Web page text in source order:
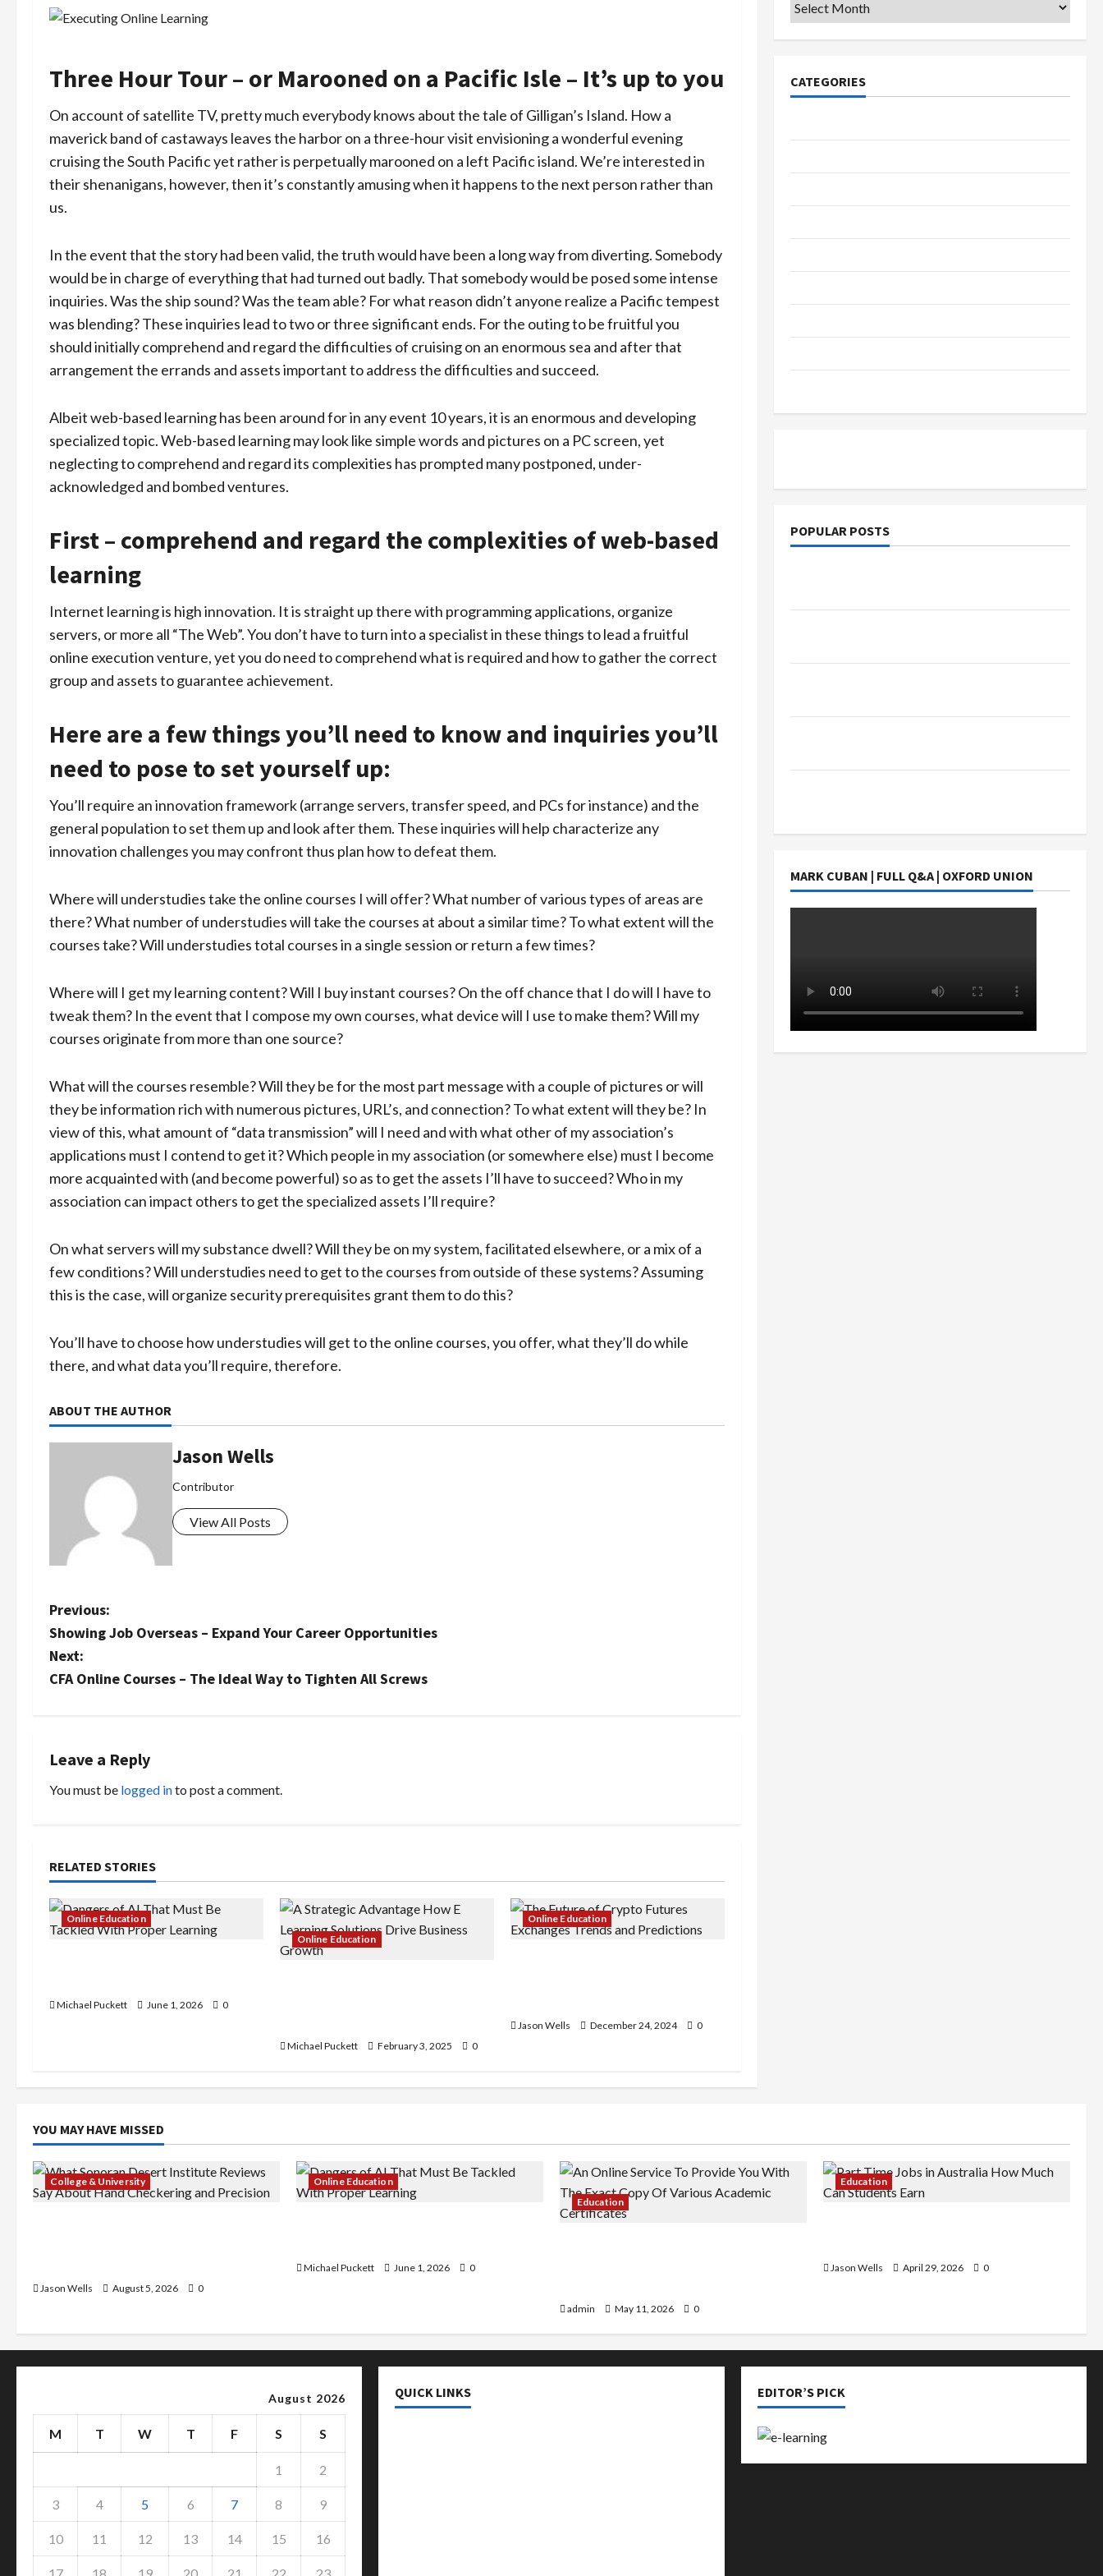
Three Hour Tour – or Marooned on a Pacific Isle – It’s up to you
On account of satellite TV, pretty much everybody knows about the tale of Gilligan’s Island. How a
maverick band of castaways leaves the harbor on a three-hour visit envisioning a wonderful evening
cruising the South Pacific yet rather is perpetually marooned on a left Pacific island. We’re interested in
their shenanigans, however, then it’s constantly amusing when it happens to the next person rather than
us.
In the event that the story had been valid, the truth would have been a long way from diverting. Somebody
would be in charge of everything that had turned out badly. That somebody would be posed some intense
inquiries. Was the ship sound? Was the team able? For what reason didn’t anyone realize a Pacific tempest
was blending? These inquiries lead to two or three significant ends. For the outing to be fruitful you
should initially comprehend and regard the difficulties of cruising on an enormous sea and after that
arrangement the errands and assets important to address the difficulties and succeed.
Albeit web-based learning has been around for in any event 10 years, it is an enormous and developing
specialized topic. Web-based learning may look like simple words and pictures on a PC screen, yet
neglecting to comprehend and regard its complexities has prompted many postponed, under-
acknowledged and bombed ventures.
First – comprehend and regard the complexities of web-based
learning
Internet learning is high innovation. It is straight up there with programming applications, organize
servers, or more all “The Web”. You don’t have to turn into a specialist in these things to lead a fruitful
online execution venture, yet you do need to comprehend what is required and how to gather the correct
group and assets to guarantee achievement.
Here are a few things you’ll need to know and inquiries you’ll
need to pose to set yourself up:
You’ll require an innovation framework (arrange servers, transfer speed, and PCs for instance) and the
general population to set them up and look after them. These inquiries will help characterize any
innovation challenges you may confront thus plan how to defeat them.
Where will understudies take the online courses I will offer? What number of various types of areas are
there? What number of understudies will take the courses at about a similar time? To what extent will the
courses take? Will understudies total courses in a single session or return a few times?
Where will I get my learning content? Will I buy instant courses? On the off chance that I do will I have to
tweak them? In the event that I compose my own courses, what device will I use to make them? Will my
courses originate from more than one source?
What will the courses resemble? Will they be for the most part message with a couple of pictures or will
they be information rich with numerous pictures, URL’s, and connection? To what extent will they be? In
view of this, what amount of “data transmission” will I need and with what other of my association’s
applications must I contend to get it? Which people in my association (or somewhere else) must I become
more acquainted with (and become powerful) so as to get the assets I’ll have to succeed? Who in my
association can impact others to get the specialized assets I’ll require?
On what servers will my substance dwell? Will they be on my system, facilitated elsewhere, or a mix of a
few conditions? Will understudies need to get to the courses from outside of these systems? Assuming
this is the case, will organize security prerequisites grant them to do this?
You’ll have to choose how understudies will get to the online courses, you offer, what they’ll do while
there, and what data you’ll require, therefore.
ABOUT THE AUTHOR
Jason Wells
Contributor
View All Posts
P
o
s
n
a
i
g
a
i
Previous:
Showing Job Overseas – Expand Your Career Opportunities
Next:
CFA Online Courses – The Ideal Way to Tighten All Screws
Leave a Reply
You must be logged into post a comment.
RELATED STORIES
Online Education
Michael Puckett June 1, 2026 0
Online Education
Michael Puckett February 3, 2025 0
Online Education
Jason Wells December 24, 2024 0
CATEGORIES
POPULAR POSTS
MARK CUBAN | FULL Q&A | OXFORD UNION
YOU MAY HAVE MISSED
College & University
Jason Wells August 5, 2026 0
Online Education
Michael Puckett June 1, 2026 0
Education
admin May 11, 2026 0
Education
Jason Wells April 29, 2026 0
August 2026
M T W T F S S
1 2
3 4 5 6 7 8 9
10 11 12 13 14 15 16
QUICK LINKS EDITOR’S PICK